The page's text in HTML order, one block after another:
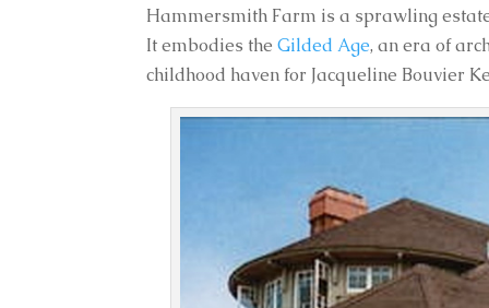
Hammersmith Farm is a sprawling
It embodies theGilded Age, an era of
childhood haven for Jacqueline Bouvier